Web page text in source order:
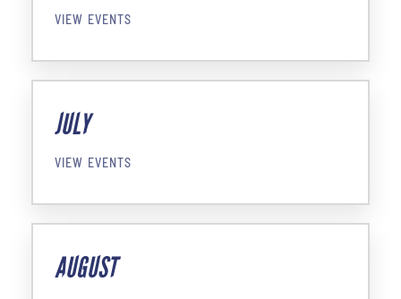
VIEW EVENTS
JULY
VIEW EVENTS
AUGUST